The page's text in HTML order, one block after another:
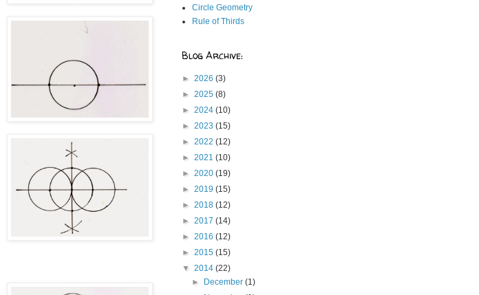
Circle Geometry
Rule of Thirds
Blog Archive:
► 2026 (3)
► 2025 (8)
► 2024 (10)
► 2023 (15)
► 2022 (12)
► 2021 (10)
► 2020 (19)
► 2019 (15)
► 2018 (12)
► 2017 (14)
► 2016 (12)
► 2015 (15)
▼ 2014 (22)
►
December(1)